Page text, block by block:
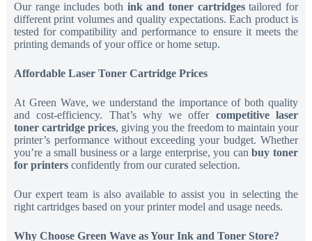
Our range includes both ink and toner cartridgestailored for
different print volumes and quality expectations. Each product is
tested for compatibility and performance to ensure it meets the
printing demands of your office or home setup.
Affordable Laser Toner Cartridge Prices
At Green Wave, we understand the importance of both quality
and cost-efficiency. That’s why we offer competitive laser
toner cartridge prices, giving you the freedom to maintain your
printer’s performance without exceeding your budget. Whether
you’re a small business or a large enterprise, you canbuy toner
for printers confidently from our curated selection.
Our expert team is also available to assist you in selecting the
right cartridges based on your printer model and usage needs.
Why Choose Green Wave as Your Ink and Toner Store?